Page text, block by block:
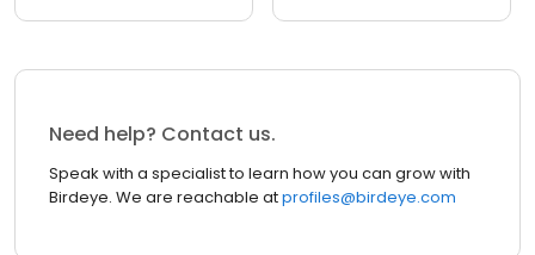
Need help? Contact us.
Speak with a specialist to learn how you can grow with
Birdeye. We are reachable atprofiles@birdeye.com